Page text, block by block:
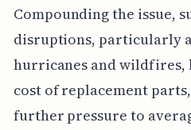
Compounding the issue,
disruptions, particularly
hurricanes and wildfires,
cost of replacement
further pressure to